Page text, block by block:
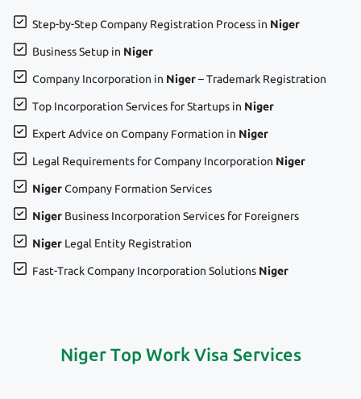
Step-by-Step Company Registration Process in Niger
Business Setup in Niger
Company Incorporation in Niger– Trademark Registration
Top Incorporation Services for Startups in Niger
Expert Advice on Company Formation in Niger
Legal Requirements for Company Incorporation Niger
NigerCompany Formation Services
Niger Business Incorporation Services for Foreigners
Niger Legal Entity Registration
Fast-Track Company Incorporation Solutions Niger
Niger Top Work Visa Services